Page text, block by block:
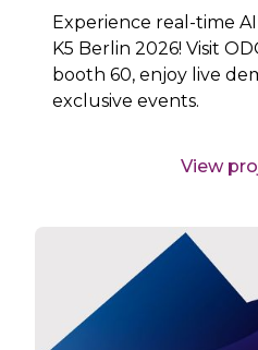
Experience real-time
K5 Berlin 2026! Visit
booth 60, enjoy live
exclusive events.
View